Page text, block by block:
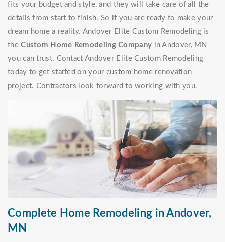
fits your budget and style, and they will take care of all the
details from start to finish. So if you are ready to make your
dream home a reality. Andover Elite Custom Remodeling is
theCustom Home Remodeling Company in Andover, MN
you can trust. Contact Andover Elite Custom Remodeling
today to get started on your custom home renovation
project. Contractors look forward to working with you.
Complete Home Remodeling in Andover,
MN